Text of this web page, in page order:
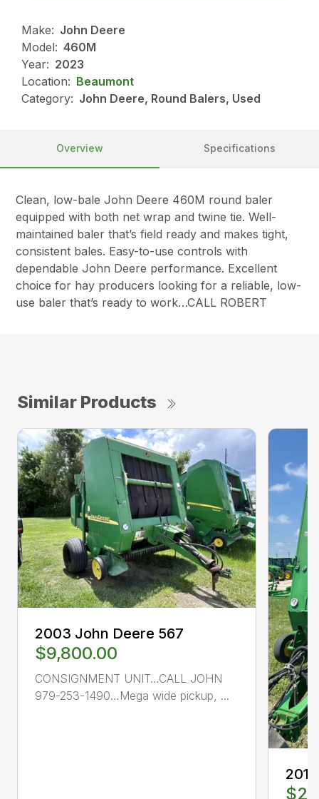
Make: John Deere
Model: 460M
Year: 2023
Location: Beaumont
Category: John Deere, Round Balers, Used
Overview Specifications
Clean, low-bale John Deere 460M round baler
equipped with both net wrap and twine tie. Well-
maintained baler that’s field ready and makes tight,
consistent bales. Easy-to-use controls with
dependable John Deere performance. Excellent
choice for hay producers looking for a reliable, low-
use baler that’s ready to work…CALL ROBERT
Similar Products
2003 John Deere 567
$9,800.00
CONSIGNMENT UNIT…CALL JOHN
979-253-1490…Mega wide pickup, ...